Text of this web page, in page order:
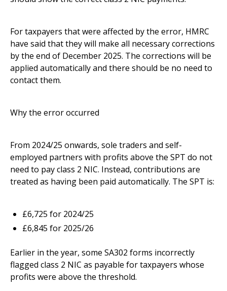
For taxpayers that were affected by the error, HMRC
have said that they will make all necessary corrections
by the end of December 2025. The corrections will be
applied automatically and there should be no need to
contact them.
Why the error occurred
From 2024/25 onwards, sole traders and self-
employed partners with profits above the SPT do not
need to pay class 2 NIC. Instead, contributions are
treated as having been paid automatically. The SPT is:
£6,725 for 2024/25
£6,845 for 2025/26
Earlier in the year, some SA302 forms incorrectly
flagged class 2 NIC as payable for taxpayers whose
profits were above the threshold.